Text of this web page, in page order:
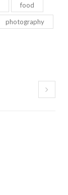
food
photography